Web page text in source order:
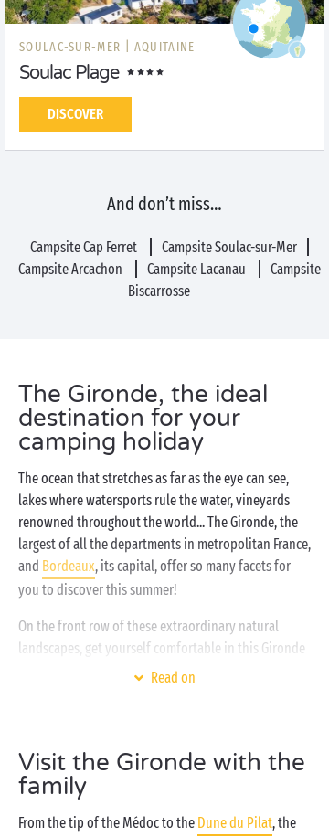
SOULAC-SUR-MER | AQUITAINE
Soulac Plage
DISCOVER
And don’t miss…
Campsite Cap Ferret
Campsite Soulac-sur-Mer
Campsite Arcachon
Campsite Lacanau
Campsite
Biscarrosse
The Gironde, the ideal
destination for your
camping holiday
The ocean that stretches as far as the eye can see,
lakes where watersports rule the water, vineyards
renowned throughout the world... The Gironde, the
largest of all the departments in metropolitan France,
and Bordeaux, its capital, offer so many facets for
you to discover this summer!
On the front row of these extraordinary natural
landscapes, get yourself comfortable in this Gironde
campsite and surf the holiday wave looking out
invigorating note: aquagym lessons in the heated
swimming pools of the water park for some, and
surfing, tennis or fitness for others! Littler campers,
meanwhile, will be enjoying themselves in the
Read on
Visit the Gironde with the
family
From the tip of the Médoc to the Dune du Pilat, the